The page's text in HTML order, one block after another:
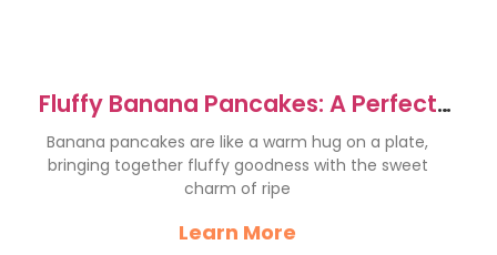
Fluffy Banana Pancakes: A Perfect
Breakfast Delight
Banana pancakes are like a warm hug on a plate,
bringing together fluffy goodness with the sweet
charm of ripe
Learn More